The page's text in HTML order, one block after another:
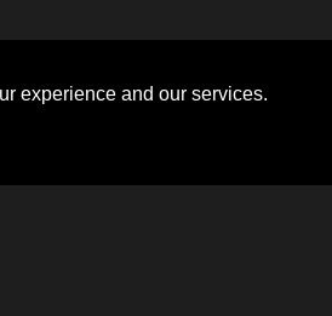
experience and our services.
Diversity Collaborative